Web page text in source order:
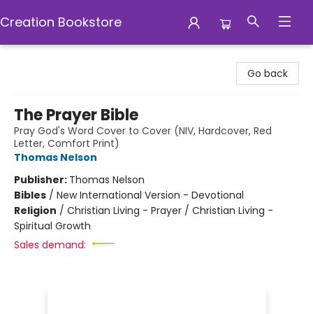
Creation Bookstore
Go back
The Prayer Bible
Pray God's Word Cover to Cover (NIV, Hardcover, Red
Letter, Comfort Print)
Thomas Nelson
Publisher: Thomas Nelson
Bibles / New International Version - Devotional
Religion / Christian Living - Prayer / Christian Living -
Spiritual Growth
Sales demand: